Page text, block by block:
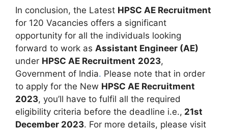
In conclusion, the Latest HPSC AE Recruitment
for 120 Vacancies offers a significant
opportunity for all the individuals looking
forward to work as Assistant Engineer (AE)
under HPSC AE Recruitment 2023,
Government of India. Please note that in order
to apply for the New HPSC AE Recruitment
2023, you’ll have to fulfil all the required
eligibility criteria before the deadline i.e., 21st
December 2023. For more details, please visit